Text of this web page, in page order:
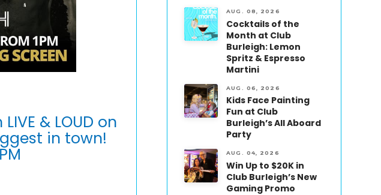
& LOUD on
in town!
AUG. 08, 2026
Cocktails of the
Month at Club
Burleigh: Lemon
Spritz & Espresso
Martini
AUG. 06, 2026
Kids Face Painting
Fun at Club
Burleigh’s All Aboard
Party
AUG. 04, 2026
Win Up to $20K in
Club Burleigh’s New
Gaming Promo